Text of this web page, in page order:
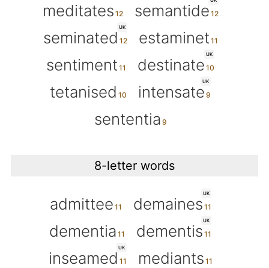
meditates
semantide
UK
seminated
estaminet
sentiment
UK
destinate
tetanised
UK
intensate
sententia
8-letter words
admittee
UK
demaines
dementia
UK
dementis
UK
inseamed
mediants